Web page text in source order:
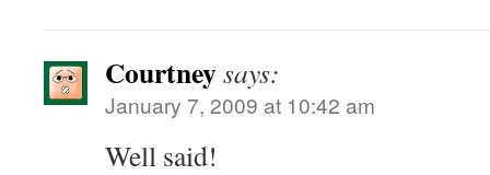
Courtneysays:
January 7, 2009 at 10:42 am
Well said!